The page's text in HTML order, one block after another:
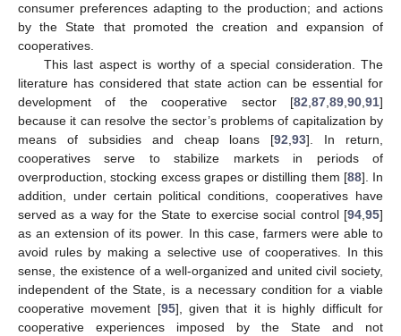
consumer preferences adapting to the production; and actions
by the State that promoted the creation and expansion of
cooperatives.
This last aspect is worthy of a special consideration. The
literature has considered that state action can be essential for
development of the cooperative sector [82,87,89,90,91]
because it can resolve the sector’s problems of capitalization by
means of subsidies and cheap loans [92,93]. In return,
cooperatives serve to stabilize markets in periods of
overproduction, stocking excess grapes or distilling them [88]. In
addition, under certain political conditions, cooperatives have
served as a way for the State to exercise social control [94,95]
as an extension of its power. In this case, farmers were able to
avoid rules by making a selective use of cooperatives. In this
sense, the existence of a well-organized and united civil society,
independent of the State, is a necessary condition for a viable
cooperative movement [95], given that it is highly difficult for
cooperative experiences imposed by the State and not